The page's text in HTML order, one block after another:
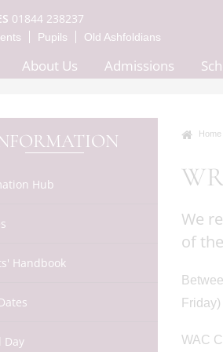
01844 238237
Pupils Old Ashfoldians
About Us Admissions
Home
We
of
Friday)
WAC
Hub
Handbook
Day